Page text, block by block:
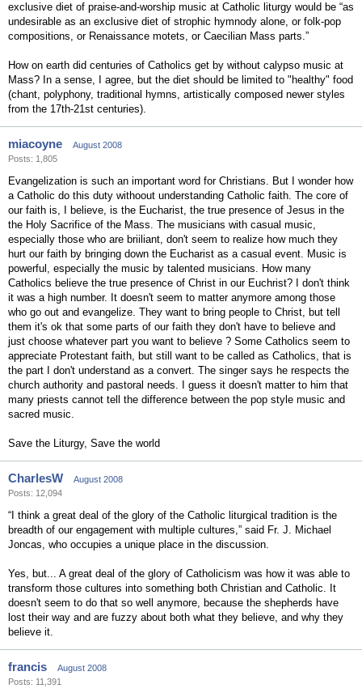
exclusive diet of praise-and-worship music at Catholic liturgy would be “as
undesirable as an exclusive diet of strophic hymnody alone, or folk-pop
compositions, or Renaissance motets, or Caecilian Mass parts.”
How on earth did centuries of Catholics get by without calypso music at
Mass? In a sense, I agree, but the diet should be limited to "healthy" food
(chant, polyphony, traditional hymns, artistically composed newer styles
from the 17th-21st centuries).
miacoyne
August 2008
Posts: 1,805
Evangelization is such an important word for Christians. But I wonder how
a Catholic do this duty withoout understanding Catholic faith. The core of
our faith is, I believe, is the Eucharist, the true presence of Jesus in the
the Holy Sacrifice of the Mass. The musicians with casual music,
especially those who are briiliant, don't seem to realize how much they
hurt our faith by bringing down the Eucharist as a casual event. Music is
powerful, especially the music by talented musicians. How many
Catholics believe the true presence of Christ in our Euchrist? I don't think
it was a high number. It doesn't seem to matter anymore among those
who go out and evangelize. They want to bring people to Christ, but tell
them it's ok that some parts of our faith they don't have to believe and
just choose whatever part you want to believe ? Some Catholics seem to
appreciate Protestant faith, but still want to be called as Catholics, that is
the part I don't understand as a convert. The singer says he respects the
church authority and pastoral needs. I guess it doesn't matter to him that
many priests cannot tell the difference between the pop style music and
sacred music.
Save the Liturgy, Save the world
CharlesW
August 2008
Posts: 12,094
“I think a great deal of the glory of the Catholic liturgical tradition is the
breadth of our engagement with multiple cultures,” said Fr. J. Michael
Joncas, who occupies a unique place in the discussion.
Yes, but... A great deal of the glory of Catholicism was how it was able to
transform those cultures into something both Christian and Catholic. It
doesn't seem to do that so well anymore, because the shepherds have
lost their way and are fuzzy about both what they believe, and why they
believe it.
francis
August 2008
Posts: 11,391